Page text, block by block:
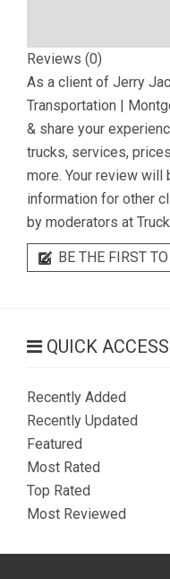
Reviews (0)
As a client of Jerry
Transportation |
& share your
trucks, services,
more. Your review
information for other
by moderators at
BE THE FIRST
QUICK ACCESS
Recently Added
Recently Updated
Featured
Most Rated
Top Rated
Most Reviewed